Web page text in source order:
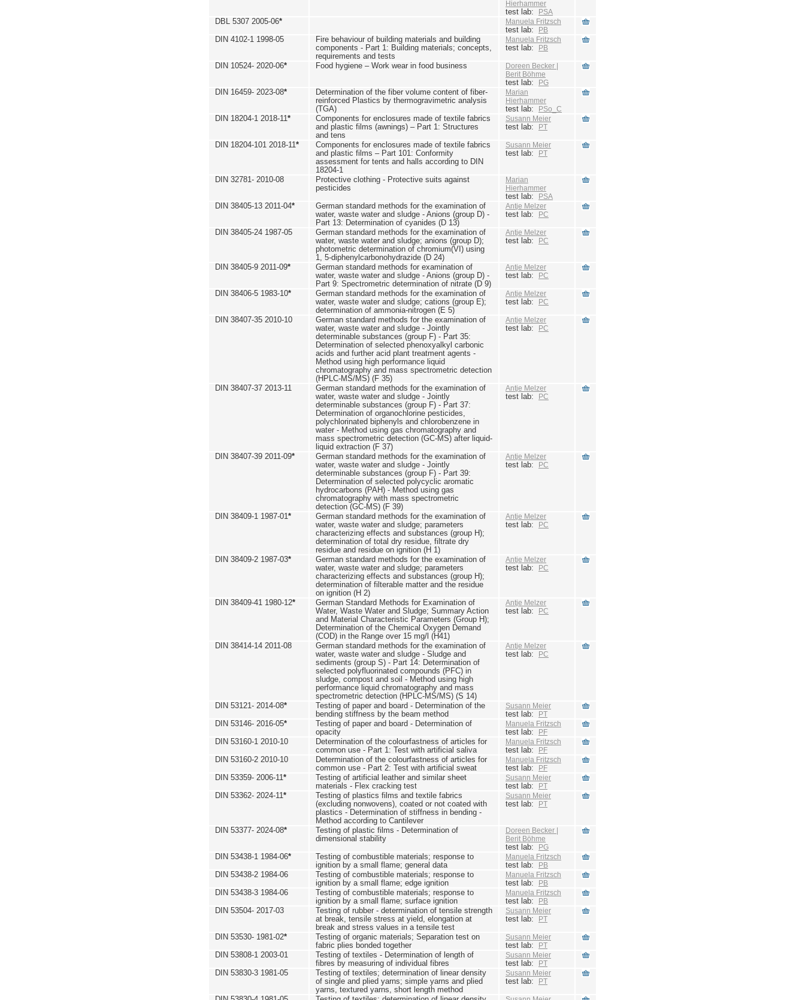
Hierhammer
test lab: PSA
DBL 5307 2005-06* Manuela Fritzsch
test lab: PB
DIN 4102-1 1998-05
Fire behaviour of building materials and building
components - Part 1: Building materials; concepts,
requirements and tests
Manuela Fritzsch
test lab: PB
DIN 10524- 2020-06* Food hygiene – Work wear in food business
Doreen Becker |
Berit Böhme
test lab: PG
DIN 16459- 2023-08*
Determination of the fiber volume content of fiber-
reinforced Plastics by thermogravimetric analysis
(TGA)
Marian
Hierhammer
test lab: PSo_C
DIN 18204-1 2018-11*
Components for enclosures made of textile fabrics
and plastic films (awnings) – Part 1: Structures
and tens
Susann Meier
test lab: PT
DIN 18204-101 2018-11*
Components for enclosures made of textile fabrics
and plastic films – Part 101: Conformity
assessment for tents and halls according to DIN
18204-1
Susann Meier
test lab: PT
DIN 32781- 2010-08
Protective clothing - Protective suits against
pesticides
Marian
Hierhammer
test lab: PSA
DIN 38405-13 2011-04*
German standard methods for the examination of
water, waste water and sludge - Anions (group D) -
Part 13: Determination of cyanides (D 13)
Antje Melzer
test lab: PC
DIN 38405-24 1987-05
German standard methods for the examination of
water, waste water and sludge; anions (group D);
photometric determination of chromium(VI) using
1, 5-diphenylcarbonohydrazide (D 24)
Antje Melzer
test lab: PC
DIN 38405-9 2011-09*
German standard methods for examination of
water, waste water and sludge - Anions (group D) -
Part 9: Spectrometric determination of nitrate (D 9)
Antje Melzer
test lab: PC
DIN 38406-5 1983-10*
German standard methods for the examination of
water, waste water and sludge; cations (group E);
determination of ammonia-nitrogen (E 5)
Antje Melzer
test lab: PC
DIN 38407-35 2010-10
German standard methods for the examination of
water, waste water and sludge - Jointly
determinable substances (group F) - Part 35:
Determination of selected phenoxyalkyl carbonic
acids and further acid plant treatment agents -
Method using high performance liquid
chromatography and mass spectrometric detection
(HPLC-MS/MS) (F 35)
Antje Melzer
test lab: PC
DIN 38407-37 2013-11
German standard methods for the examination of
water, waste water and sludge - Jointly
determinable substances (group F) - Part 37:
Determination of organochlorine pesticides,
polychlorinated biphenyls and chlorobenzene in
water - Method using gas chromatography and
mass spectrometric detection (GC-MS) after liquid-
liquid extraction (F 37)
Antje Melzer
test lab: PC
DIN 38407-39 2011-09*
German standard methods for the examination of
water, waste water and sludge - Jointly
determinable substances (group F) - Part 39:
Determination of selected polycyclic aromatic
hydrocarbons (PAH) - Method using gas
chromatography with mass spectrometric
detection (GC-MS) (F 39)
Antje Melzer
test lab: PC
DIN 38409-1 1987-01*
German standard methods for the examination of
water, waste water and sludge; parameters
characterizing effects and substances (group H);
determination of total dry residue, filtrate dry
residue and residue on ignition (H 1)
Antje Melzer
test lab: PC
DIN 38409-2 1987-03*
German standard methods for the examination of
water, waste water and sludge; parameters
characterizing effects and substances (group H);
determination of filterable matter and the residue
on ignition (H 2)
Antje Melzer
test lab: PC
DIN 38409-41 1980-12*
German Standard Methods for Examination of
Water, Waste Water and Sludge; Summary Action
and Material Characteristic Parameters (Group H);
Determination of the Chemical Oxygen Demand
(COD) in the Range over 15 mg/l (H41)
Antje Melzer
test lab: PC
DIN 38414-14 2011-08
German standard methods for the examination of
water, waste water and sludge - Sludge and
sediments (group S) - Part 14: Determination of
selected polyfluorinated compounds (PFC) in
sludge, compost and soil - Method using high
performance liquid chromatography and mass
spectrometric detection (HPLC-MS/MS) (S 14)
Antje Melzer
test lab: PC
DIN 53121- 2014-08*
Testing of paper and board - Determination of the
bending stiffness by the beam method
Susann Meier
test lab: PT
DIN 53146- 2016-05*
Testing of paper and board - Determination of
opacity
Manuela Fritzsch
test lab: PF
DIN 53160-1 2010-10
Determination of the colourfastness of articles for
common use - Part 1: Test with artificial saliva
Manuela Fritzsch
test lab: PF
DIN 53160-2 2010-10
Determination of the colourfastness of articles for
common use - Part 2: Test with artificial sweat
Manuela Fritzsch
test lab: PF
DIN 53359- 2006-11*
Testing of artificial leather and similar sheet
materials - Flex cracking test
Susann Meier
test lab: PT
DIN 53362- 2024-11*
Testing of plastics films and textile fabrics
(excluding nonwovens), coated or not coated with
plastics - Determination of stiffness in bending -
Method according to Cantilever
Susann Meier
test lab: PT
DIN 53377- 2024-08*
Testing of plastic films - Determination of
dimensional stability
Doreen Becker |
Berit Böhme
test lab: PG
DIN 53438-1 1984-06*
Testing of combustible materials; response to
ignition by a small flame; general data
Manuela Fritzsch
test lab: PB
DIN 53438-2 1984-06
Testing of combustible materials; response to
ignition by a small flame; edge ignition
Manuela Fritzsch
test lab: PB
DIN 53438-3 1984-06
Testing of combustible materials; response to
ignition by a small flame; surface ignition
Manuela Fritzsch
test lab: PB
DIN 53504- 2017-03
Testing of rubber - determination of tensile strength
at break, tensile stress at yield, elongation at
break and stress values in a tensile test
Susann Meier
test lab: PT
DIN 53530- 1981-02*
Testing of organic materials; Separation test on
fabric plies bonded together
Susann Meier
test lab: PT
DIN 53808-1 2003-01
Testing of textiles - Determination of length of
fibres by measuring of individual fibres
Susann Meier
test lab: PT
DIN 53830-3 1981-05
Testing of textiles; determination of linear density
of single and plied yarns; simple yarns and plied
yarns, textured yarns, short length method
Susann Meier
test lab: PT